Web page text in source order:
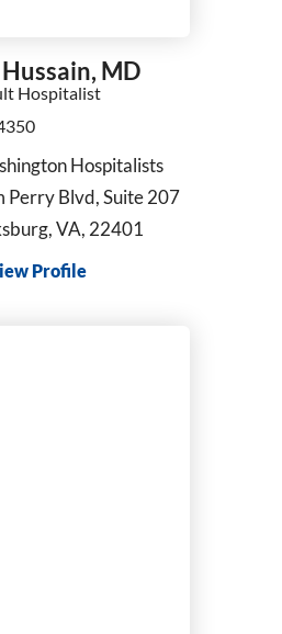
MD
Hospitalist
Hospitalists
Perry Blvd, Suite 207
VA, 22401
Profile